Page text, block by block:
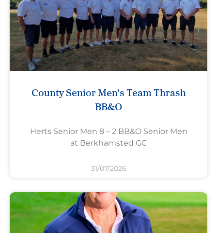
County Senior Men’s Team Thrash
BB&O
Herts Senior Men 8 – 2 BB&O Senior Men
at Berkhamsted GC
31/07/2026